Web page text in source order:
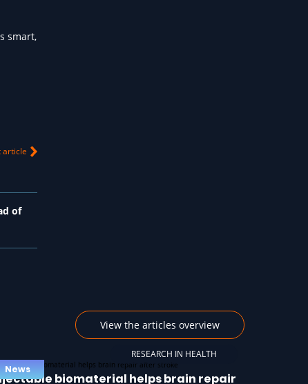
smart,
article
of
View the articles overview
RESEARCH IN HEALTH
News
biomaterial helps brain repair